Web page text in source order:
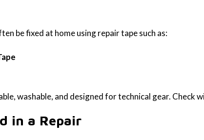
be fixed at home using repair tape such as:
washable, and designed for technical gear.
in a Repair